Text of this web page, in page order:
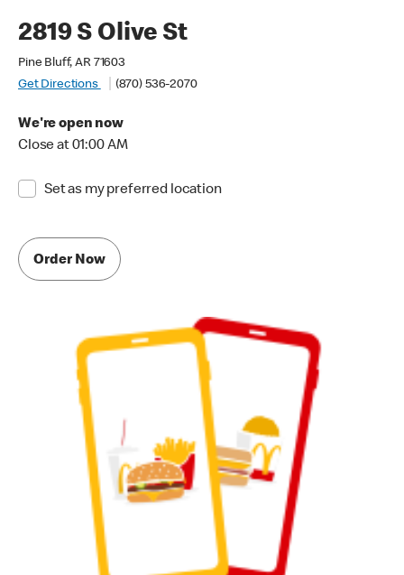
2819 S Olive St
Pine Bluff, AR 71603
Get Directions
(870) 536-2070
We're open now
Close at 01:00 AM
Set as my preferred location
Order Now